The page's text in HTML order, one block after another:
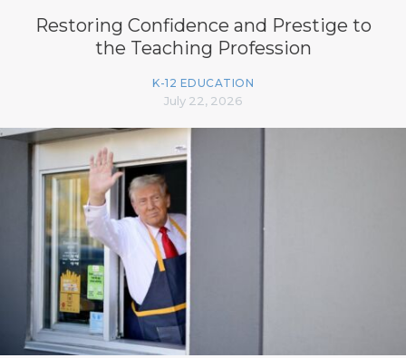
Restoring Confidence and Prestige to
the Teaching Profession
K-12 EDUCATION
July 22, 2026